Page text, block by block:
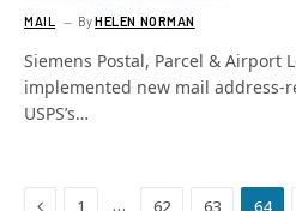
MAIL ByHELEN NORMAN
Siemens Postal, Parcel & Airport
implemented new mail address-
USPS’s…
Previous
1 … 62 63 64